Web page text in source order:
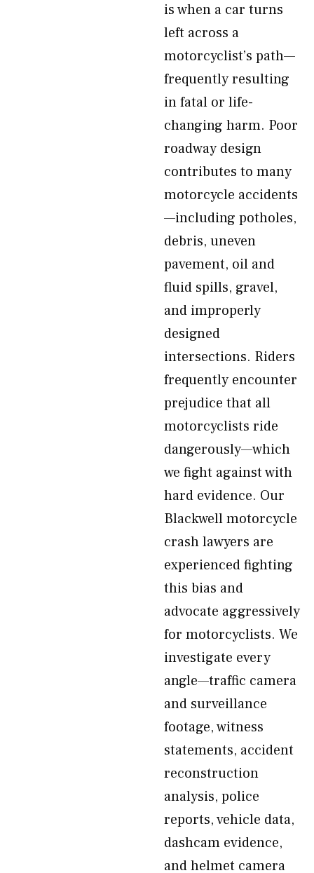
is when a car turns
left across a
motorcyclist’s path—
frequently resulting
in fatal or life-
changing harm. Poor
roadway design
contributes to many
motorcycle accidents
—including potholes,
debris, uneven
pavement, oil and
fluid spills, gravel,
and improperly
designed
intersections. Riders
frequently encounter
prejudice that all
motorcyclists ride
dangerously—which
we fight against with
hard evidence. Our
Blackwell motorcycle
crash lawyers are
experienced fighting
this bias and
advocate aggressively
for motorcyclists. We
investigate every
angle—traffic camera
and surveillance
footage, witness
statements, accident
reconstruction
analysis, police
reports, vehicle data,
dashcam evidence,
and helmet camera